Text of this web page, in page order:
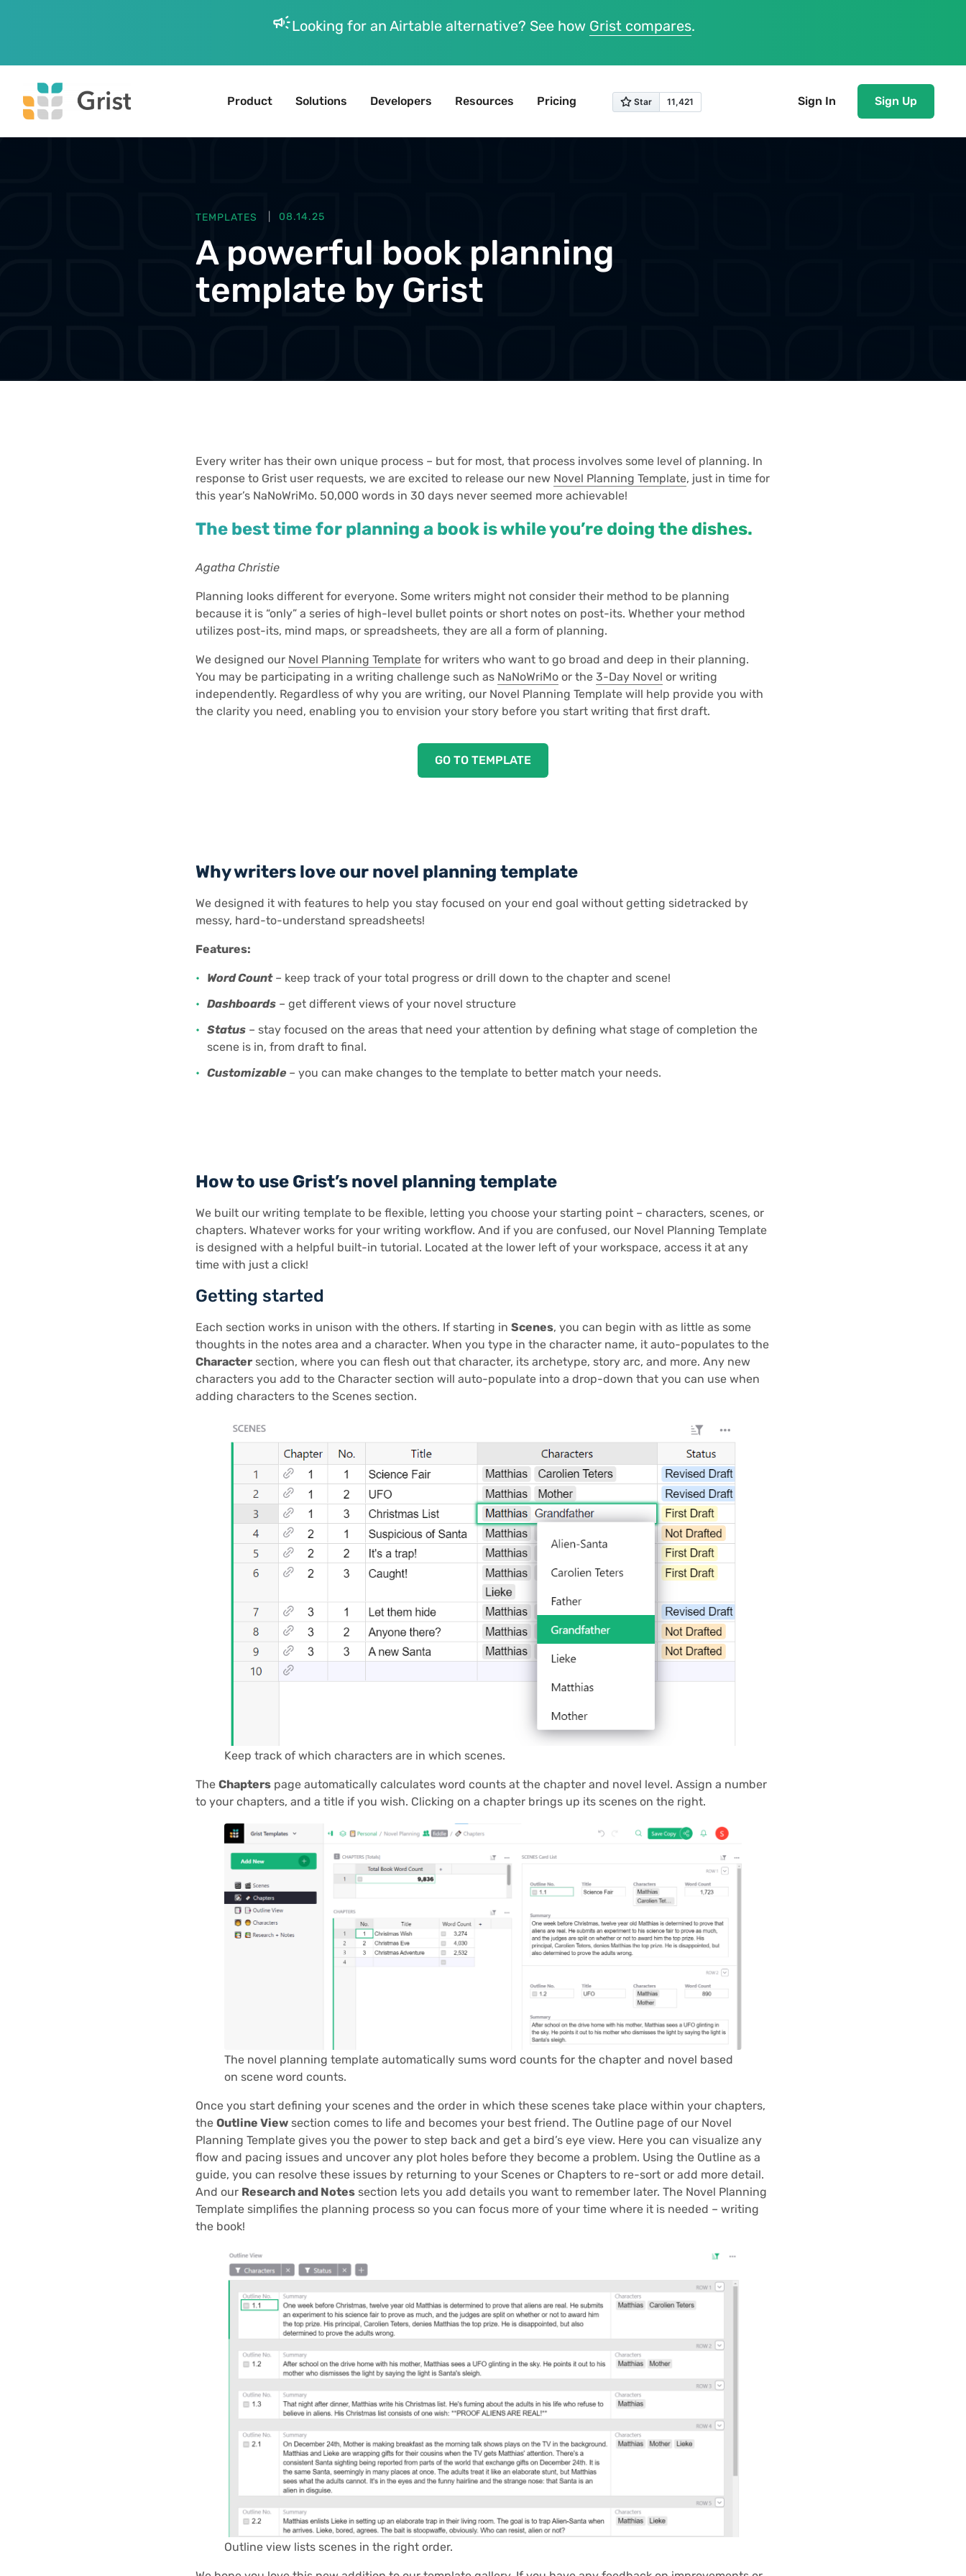
campaignLooking for an Airtable alternative? See how Grist compares.
Product Solutions Developers Resources Pricing Sign In Sign Up
TEMPLATES 08.14.25
A powerful book planning
template by Grist
Every writer has their own unique process – but for most, that process involves some level of planning. In
response to Grist user requests, we are excited to release our new Novel Planning Template, just in time for
this year’s NaNoWriMo. 50,000 words in 30 days never seemed more achievable!
The best time for planning a book is while you’re doing the dishes.
Agatha Christie
Planning looks different for everyone. Some writers might not consider their method to be planning
because it is “only” a series of high-level bullet points or short notes on post-its. Whether your method
utilizes post-its, mind maps, or spreadsheets, they are all a form of planning.
We designed our Novel Planning Template for writers who want to go broad and deep in their planning.
You may be participating in a writing challenge such as NaNoWriMo or the 3-Day Novel or writing
independently. Regardless of why you are writing, our Novel Planning Template will help provide you with
the clarity you need, enabling you to envision your story before you start writing that first draft.
GO TO TEMPLATE
Why writers love our novel planning template
We designed it with features to help you stay focused on your end goal without getting sidetracked by
messy, hard-to-understand spreadsheets!
Features:
Word Count– keep track of your total progress or drill down to the chapter and scene!
Dashboards – get different views of your novel structure
Status – stay focused on the areas that need your attention by defining what stage of completion the
scene is in, from draft to final.
Customizable– you can make changes to the template to better match your needs.
How to use Grist’s novel planning template
We built our writing template to be flexible, letting you choose your starting point – characters, scenes, or
chapters. Whatever works for your writing workflow. And if you are confused, our Novel Planning Template
is designed with a helpful built-in tutorial. Located at the lower left of your workspace, access it at any
time with just a click!
Getting started
Each section works in unison with the others. If starting in Scenes, you can begin with as little as some
thoughts in the notes area and a character. When you type in the character name, it auto-populates to the
Character section, where you can flesh out that character, its archetype, story arc, and more. Any new
characters you add to the Character section will auto-populate into a drop-down that you can use when
adding characters to the Scenes section.
Keep track of which characters are in which scenes.
The Chapters page automatically calculates word counts at the chapter and novel level. Assign a number
to your chapters, and a title if you wish. Clicking on a chapter brings up its scenes on the right.
The novel planning template automatically sums word counts for the chapter and novel based
on scene word counts.
Once you start defining your scenes and the order in which these scenes take place within your chapters,
the Outline View section comes to life and becomes your best friend. The Outline page of our Novel
Planning Template gives you the power to step back and get a bird’s eye view. Here you can visualize any
flow and pacing issues and uncover any plot holes before they become a problem. Using the Outline as a
guide, you can resolve these issues by returning to your Scenes or Chapters to re-sort or add more detail.
And our Research and Notes section lets you add details you want to remember later. The Novel Planning
Template simplifies the planning process so you can focus more of your time where it is needed – writing
the book!
Outline view lists scenes in the right order.